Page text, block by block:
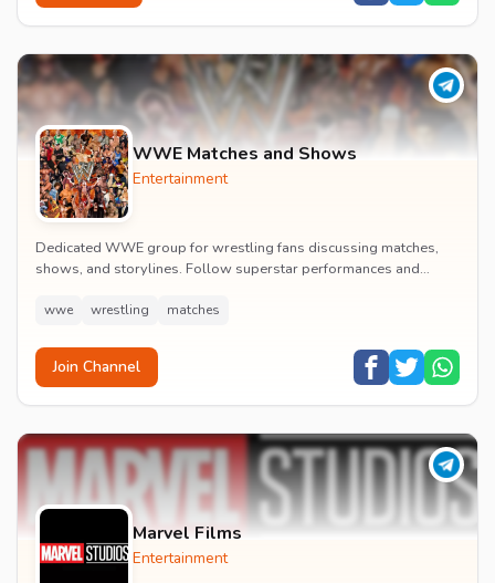
WWE Matches and Shows
Entertainment
Dedicated WWE group for wrestling fans discussing matches,
shows, and storylines. Follow superstar performances and
wwe wrestling matches
Join Channel
Marvel Films
Entertainment